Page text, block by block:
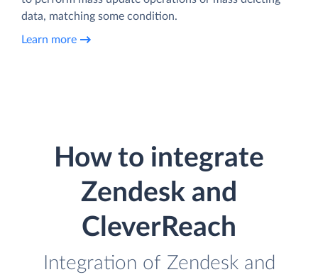
data, matching some condition.
Learn more
How to integrate
Zendesk and
CleverReach
Integration of Zendesk and